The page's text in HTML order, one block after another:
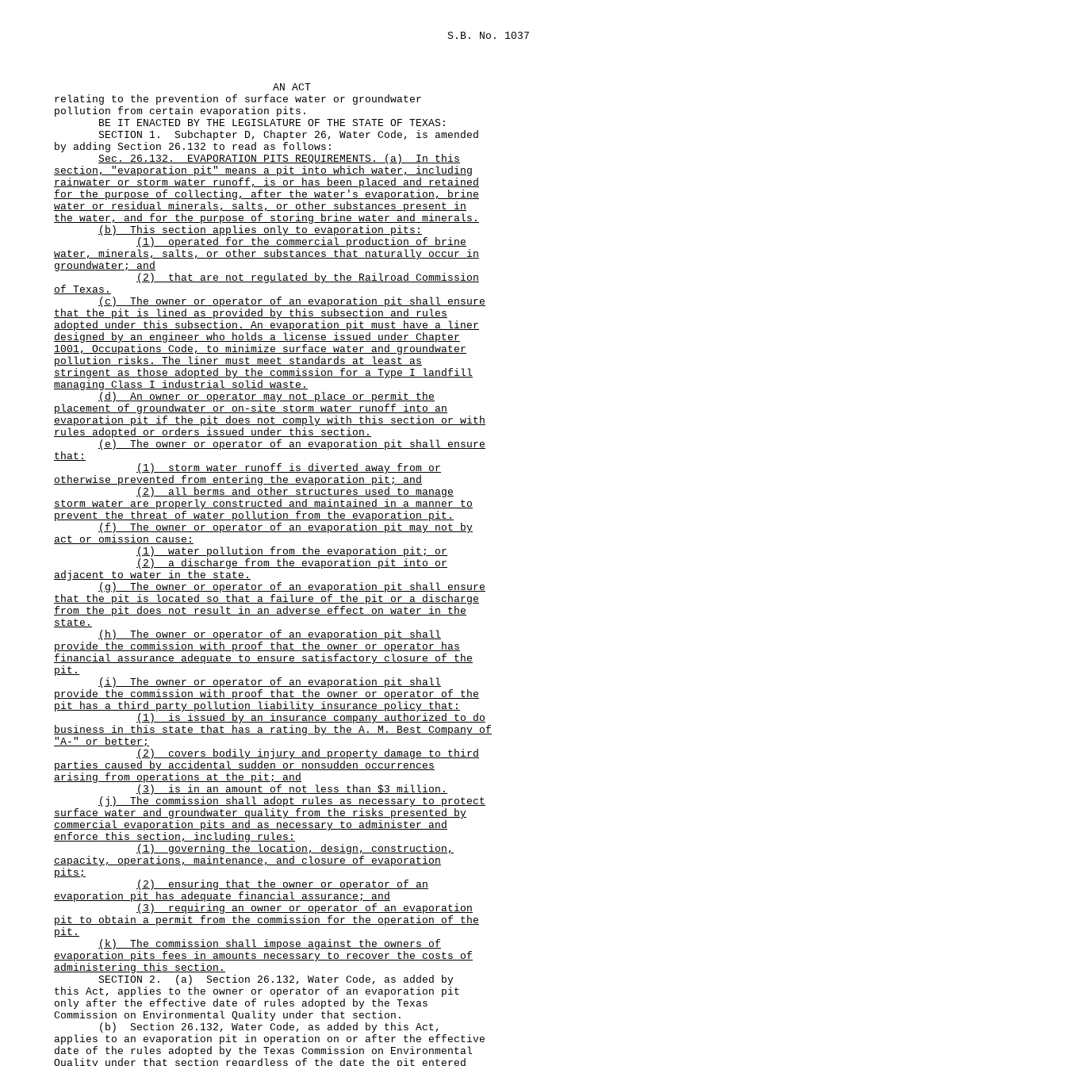
S.B. No. 1037
AN ACT
relating to the prevention of surface water or groundwater
pollution from certain evaporation pits.
BE IT ENACTED BY THE LEGISLATURE OF THE STATE OF TEXAS:
SECTION 1. Subchapter D, Chapter 26, Water Code, is amended
by adding Section 26.132 to read as follows:
Sec.
26.132. EVAPORATION PITS REQUIREMENTS. (a)
In this
section, "evaporation pit" means a pit into which water, including
rainwater or storm water runoff, is or has been placed and retained
for the purpose of collecting, after the water's evaporation, brine
water or residual minerals, salts, or other substances present in
the water, and for the purpose of storing brine water and minerals.
(b) This section applies only to evaporation pits:
(1)
operated for the commercial production of brine
water, minerals, salts, or other substances that naturally occur in
groundwater; and
(2)
that are not regulated by the Railroad Commission
of Texas.
(c)
The owner or operator of an evaporation pit shall ensure
that the pit is lined as provided by this subsection and rules
adopted under this subsection. An evaporation pit must have a liner
designed by an engineer who holds a license issued under Chapter
1001, Occupations Code, to minimize surface water and groundwater
pollution risks. The liner must meet standards at least as
stringent as those adopted by the commission for a Type I landfill
managing Class I industrial solid waste.
(d)
An owner or operator may not place or permit the
placement of groundwater or on-site storm water runoff into an
evaporation pit if the pit does not comply with this section or with
rules adopted or orders issued under this section.
(e)
The owner or operator of an evaporation pit shall ensure
that:
(1)
storm water runoff is diverted away from or
otherwise prevented from entering the evaporation pit; and
(2)
all berms and other structures used to manage
storm water are properly constructed and maintained in a manner to
prevent the threat of water pollution from the evaporation pit.
(f)
The owner or operator of an evaporation pit may not by
act or omission cause:
(1) water pollution from the evaporation pit; or
(2)
a discharge from the evaporation pit into or
adjacent to water in the state.
(g)
The owner or operator of an evaporation pit shall ensure
that the pit is located so that a failure of the pit or a discharge
from the pit does not result in an adverse effect on water in the
state.
(h)
The owner or operator of an evaporation pit shall
provide the commission with proof that the owner or operator has
financial assurance adequate to ensure satisfactory closure of the
pit.
(i)
The owner or operator of an evaporation pit shall
provide the commission with proof that the owner or operator of the
pit has a third party pollution liability insurance policy that:
(1)
is issued by an insurance company authorized to do
business in this state that has a rating by the A. M. Best Company of
"A-" or better;
(2)
covers bodily injury and property damage to third
parties caused by accidental sudden or nonsudden occurrences
arising from operations at the pit; and
(3) is in an amount of not less than $3 million.
(j)
The commission shall adopt rules as necessary to protect
surface water and groundwater quality from the risks presented by
commercial evaporation pits and as necessary to administer and
enforce this section, including rules:
(1)
governing the location, design, construction,
capacity, operations, maintenance, and closure of evaporation
pits;
(2)
ensuring that the owner or operator of an
evaporation pit has adequate financial assurance; and
(3)
requiring an owner or operator of an evaporation
pit to obtain a permit from the commission for the operation of the
pit.
(k)
The commission shall impose against the owners of
evaporation pits fees in amounts necessary to recover the costs of
administering this section.
SECTION 2. (a) Section 26.132, Water Code, as added by
this Act, applies to the owner or operator of an evaporation pit
only after the effective date of rules adopted by the Texas
Commission on Environmental Quality under that section.
(b) Section 26.132, Water Code, as added by this Act,
applies to an evaporation pit in operation on or after the effective
date of the rules adopted by the Texas Commission on Environmental
Quality under that section regardless of the date the pit entered